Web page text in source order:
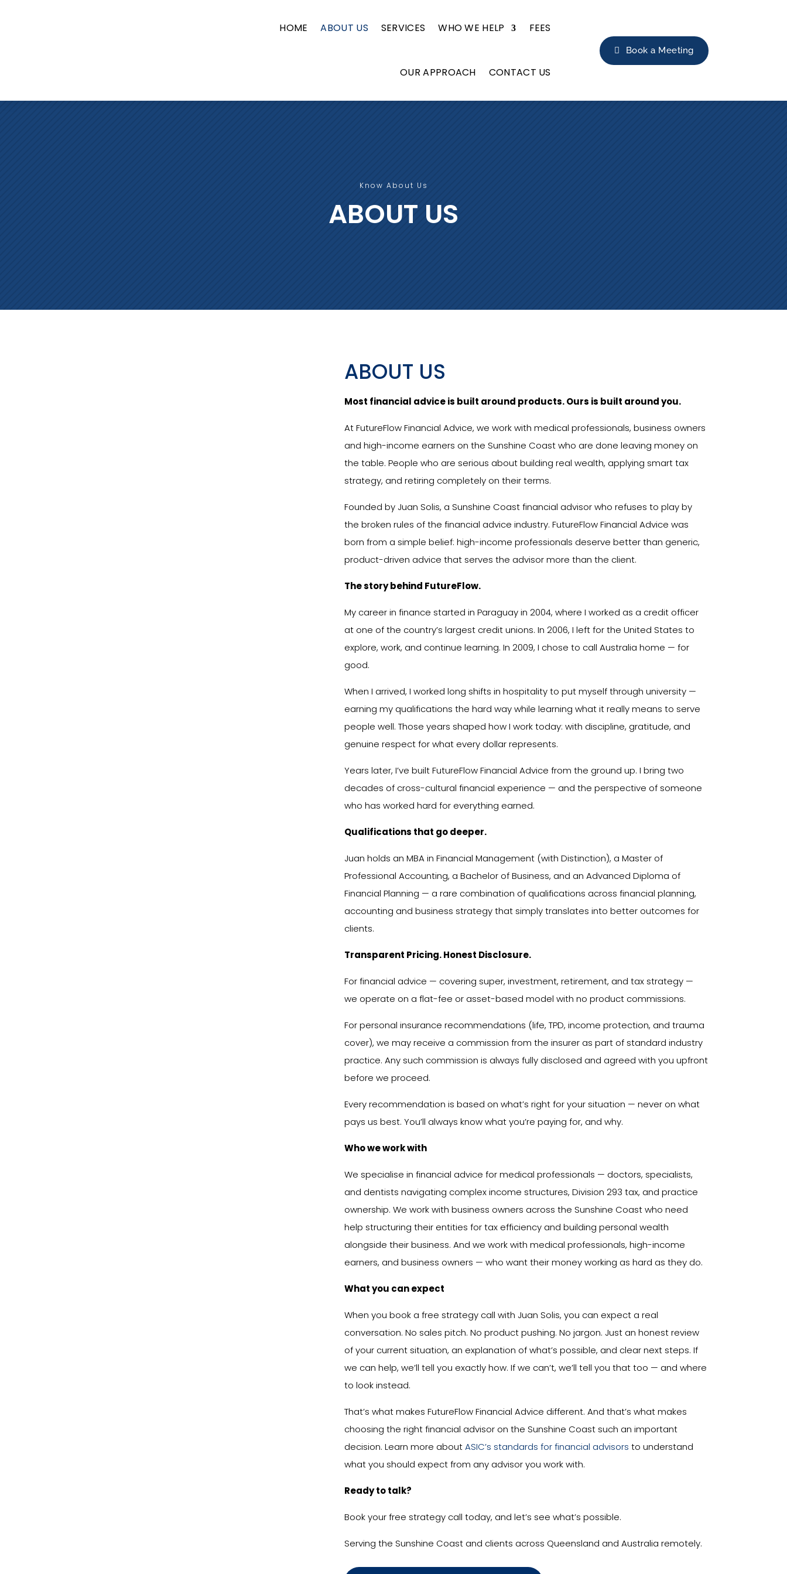
HOME ABOUT US SERVICES WHO WE HELP FEES
OUR APPROACH CONTACT US
Book a Meeting
Know About Us
ABOUT US
ABOUT US
Most financial advice is built around products. Ours is built around you.
At FutureFlow Financial Advice, we work with medical professionals, business owners
and high-income earners on the Sunshine Coast who are done leaving money on
the table. People who are serious about building real wealth, applying smart tax
strategy, and retiring completely on their terms.
Founded by Juan Solis, a Sunshine Coast financial advisor who refuses to play by
the broken rules of the financial advice industry. FutureFlow Financial Advice was
born from a simple belief: high-income professionals deserve better than generic,
product-driven advice that serves the advisor more than the client.
The story behind FutureFlow.
My career in finance started in Paraguay in 2004, where I worked as a credit officer
at one of the country’s largest credit unions. In 2006, I left for the United States to
explore, work, and continue learning. In 2009, I chose to call Australia home — for
good.
When I arrived, I worked long shifts in hospitality to put myself through university —
earning my qualifications the hard way while learning what it really means to serve
people well. Those years shaped how I work today: with discipline, gratitude, and
genuine respect for what every dollar represents.
Years later, I’ve built FutureFlow Financial Advice from the ground up. I bring two
decades of cross-cultural financial experience — and the perspective of someone
who has worked hard for everything earned.
Qualifications that go deeper.
Juan holds an MBA in Financial Management (with Distinction), a Master of
Professional Accounting, a Bachelor of Business, and an Advanced Diploma of
Financial Planning — a rare combination of qualifications across financial planning,
accounting and business strategy that simply translates into better outcomes for
clients.
Transparent Pricing. Honest Disclosure.
For financial advice — covering super, investment, retirement, and tax strategy —
we operate on a flat-fee or asset-based model with no product commissions.
For personal insurance recommendations (life, TPD, income protection, and trauma
cover), we may receive a commission from the insurer as part of standard industry
practice. Any such commission is always fully disclosed and agreed with you upfront
before we proceed.
Every recommendation is based on what’s right for your situation — never on what
pays us best. You’ll always know what you’re paying for, and why.
Who we work with
We specialise in financial advice for medical professionals — doctors, specialists,
and dentists navigating complex income structures, Division 293 tax, and practice
ownership. We work with business owners across the Sunshine Coast who need
help structuring their entities for tax efficiency and building personal wealth
alongside their business. And we work with medical professionals, high-income
earners, and business owners — who want their money working as hard as they do.
What you can expect
When you book a free strategy call with Juan Solis, you can expect a real
conversation. No sales pitch. No product pushing. No jargon. Just an honest review
of your current situation, an explanation of what’s possible, and clear next steps. If
we can help, we’ll tell you exactly how. If we can’t, we’ll tell you that too — and where
to look instead.
That’s what makes FutureFlow Financial Advice different. And that’s what makes
choosing the right financial advisor on the Sunshine Coast such an important
decision. Learn more aboutASIC’s standards for financial advisors to understand
what you should expect from any advisor you work with.
Ready to talk?
Book your free strategy call today, and let’s see what’s possible.
Serving the Sunshine Coast and clients across Queensland and Australia remotely.